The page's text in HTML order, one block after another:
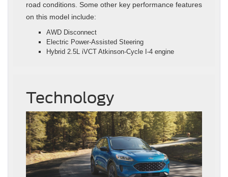
road conditions. Some other key performance features
on this model include:
AWD Disconnect
Electric Power-Assisted Steering
Hybrid 2.5L iVCT Atkinson-Cycle I-4 engine
Technology